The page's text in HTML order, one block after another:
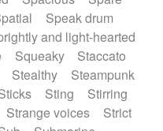
Speak drum
and light-hearted
Squeaky
Staccato
Stealthy
Steampunk
Sting
Stirring
Strange voices
Strict